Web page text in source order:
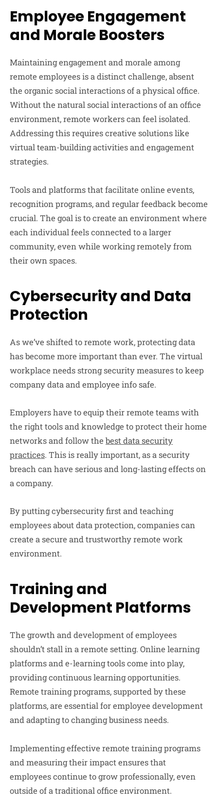
Employee Engagement
and Morale Boosters
Maintaining engagement and morale among
remote employees is a distinct challenge, absent
the organic social interactions of a physical office.
Without the natural social interactions of an office
environment, remote workers can feel isolated.
Addressing this requires creative solutions like
virtual team-building activities and engagement
strategies.
Tools and platforms that facilitate online events,
recognition programs, and regular feedback become
crucial. The goal is to create an environment where
each individual feels connected to a larger
community, even while working remotely from
their own spaces.
Cybersecurity and Data
Protection
As we’ve shifted to remote work, protecting data
has become more important than ever. The virtual
workplace needs strong security measures to keep
company data and employee info safe.
Employers have to equip their remote teams with
the right tools and knowledge to protect their home
networks and follow the best data security
practices. This is really important, as a security
breach can have serious and long-lasting effects on
a company.
By putting cybersecurity first and teaching
employees about data protection, companies can
create a secure and trustworthy remote work
environment.
Training and
Development Platforms
The growth and development of employees
shouldn’t stall in a remote setting. Online learning
platforms and e-learning tools come into play,
providing continuous learning opportunities.
Remote training programs, supported by these
platforms, are essential for employee development
and adapting to changing business needs.
Implementing effective remote training programs
and measuring their impact ensures that
employees continue to grow professionally, even
outside of a traditional office environment.